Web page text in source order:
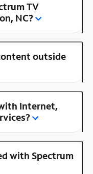
TV
NC?
outside
Internet,
with Spectrum